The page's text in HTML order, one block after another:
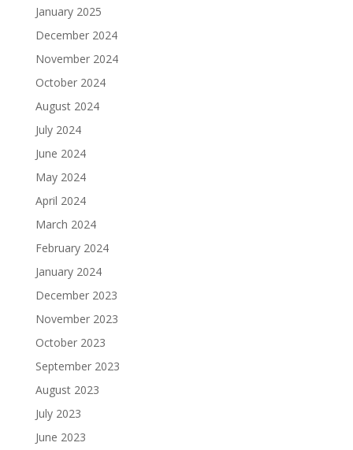
January 2025
December 2024
November 2024
October 2024
August 2024
July 2024
June 2024
May 2024
April 2024
March 2024
February 2024
January 2024
December 2023
November 2023
October 2023
September 2023
August 2023
July 2023
June 2023